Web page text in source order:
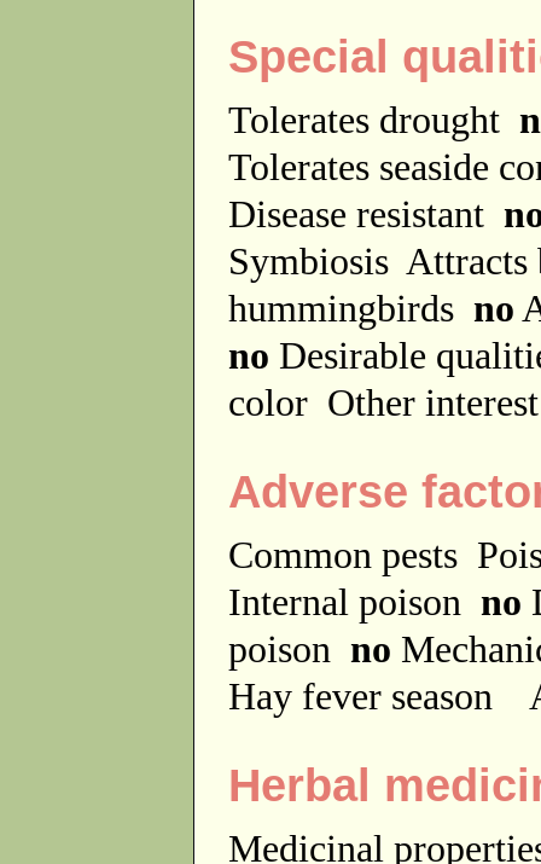
Special
Tolerates drought
Tolerates seaside
Disease resistant
Symbiosis
hummingbirds no
no Desirable
color Other
Adverse
Common pests
Internal poison no
poison no
Hay fever season
Herbal
Medicinal